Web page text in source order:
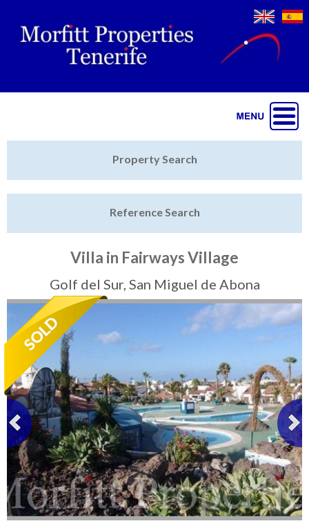
Sell My Property
Tenerife Rentals
Contact
Property Search
Reference Search
Villa in Fairways Village
Golf del Sur, San Miguel de Abona